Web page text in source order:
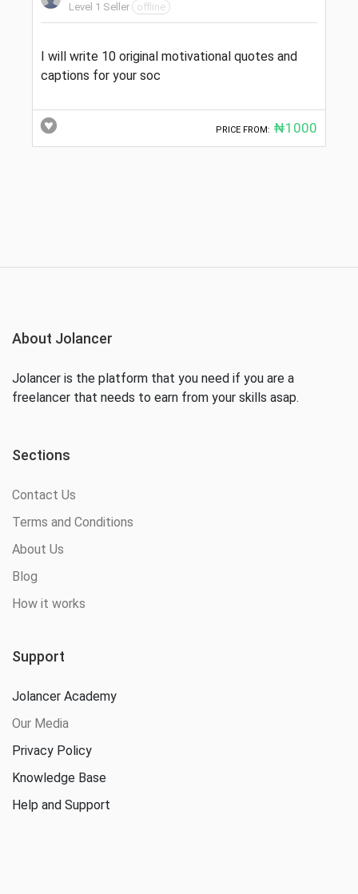
Level 1 Seller
offline
I will write 10 original motivational quotes and
captions for your soc
PRICE FROM: ₦1000
About Jolancer
Jolancer is the platform that you need if you are a
freelancer that needs to earn from your skills asap.
Sections
Contact Us
Terms and Conditions
About Us
Blog
How it works
Support
Jolancer Academy
Our Media
Privacy Policy
Knowledge Base
Help and Support